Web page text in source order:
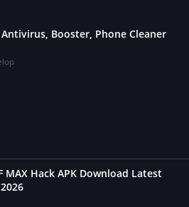
Booster, Phone Cleaner
MAX Hack APK Download Latest